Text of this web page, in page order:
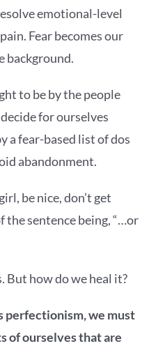
emotional-level
Fear becomes our
background.
to be by the people
for ourselves
a fear-based list of dos
abandonment.
be nice, don’t get
sentence being, “…or
But how do we heal it?
perfectionism, we must
of ourselves that are